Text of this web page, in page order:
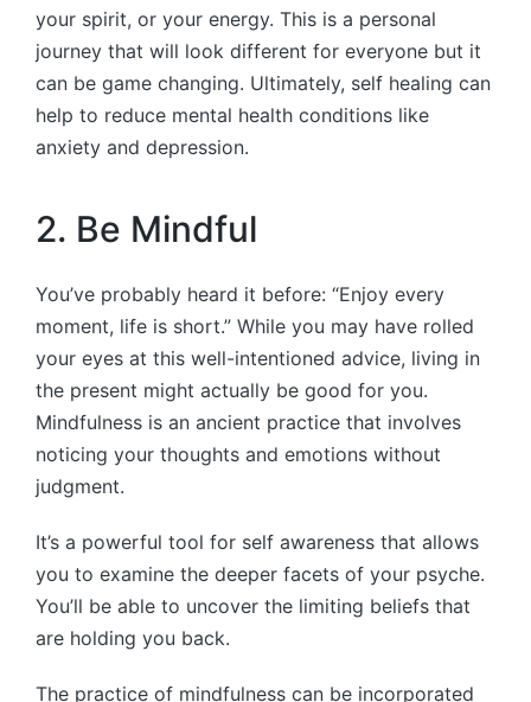
your spirit, or your energy. This is a personal
journey that will look different for everyone but it
can be game changing. Ultimately, self healing can
help to reduce mental health conditions like
anxiety and depression.
2. Be Mindful
You’ve probably heard it before: “Enjoy every
moment, life is short.” While you may have rolled
your eyes at this well-intentioned advice, living in
the present might actually be good for you.
Mindfulness is an ancient practice that involves
noticing your thoughts and emotions without
judgment.
It’s a powerful tool for self awareness that allows
you to examine the deeper facets of your psyche.
You’ll be able to uncover the limiting beliefs that
are holding you back.
The practice of mindfulness can be incorporated